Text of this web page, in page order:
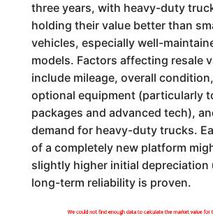
three years, with heavy-duty
holding their value better than
vehicles, especially well-
models. Factors affecting resale
include mileage, overall
optional equipment (particularly
packages and advanced tech),
demand for heavy-duty trucks.
of a completely new platform
slightly higher initial depreciation
long-term reliability is proven.
We could not find enough data to calculate the market value for